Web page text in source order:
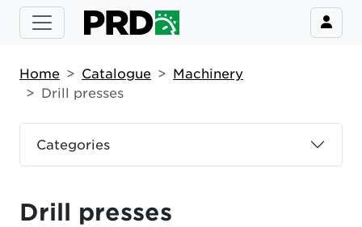
Categories
Home Catalogue
Machinery
Drill presses
Drill presses